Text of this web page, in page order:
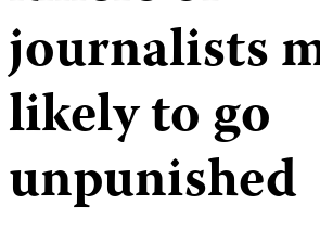
journalists
likely to go
unpunished